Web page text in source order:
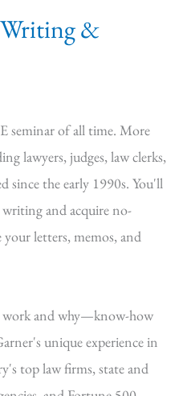
&
seminar of all time. More
lawyers, judges, law clerks,
since the early 1990s. You'll
and acquire no-
letters, memos, and
work and why—know-how
unique experience in
top law firms, state and